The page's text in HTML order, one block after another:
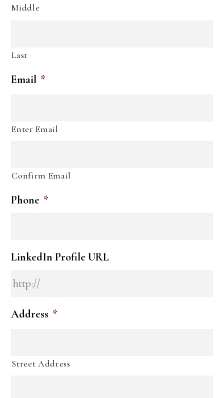
Middle
Last
Email *
Enter Email
Confirm Email
Phone *
LinkedIn Profile URL
Address *
Street Address